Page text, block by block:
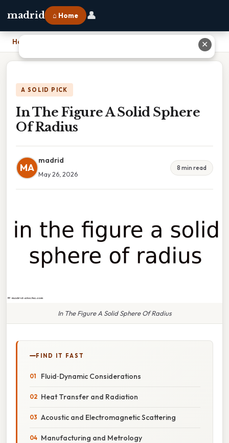
madrid ⌂ Home 👤
Home
A SOLID PICK
In The Figure A Solid Sphere
Of Radius
MA
madrid
May 26, 2026
8 min read
In The Figure A Solid Sphere Of Radius
FIND IT FAST
Fluid‑Dynamic Considerations
Heat Transfer and Radiation
Acoustic and Electromagnetic Scattering
Manufacturing and Metrology
✕